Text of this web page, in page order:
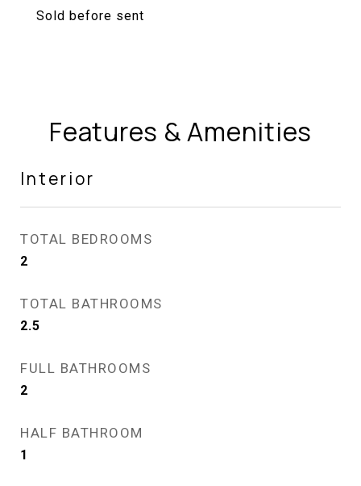
Sold before sent
Features & Amenities
Interior
TOTAL BEDROOMS
2
TOTAL BATHROOMS
2.5
FULL BATHROOMS
2
HALF BATHROOM
1